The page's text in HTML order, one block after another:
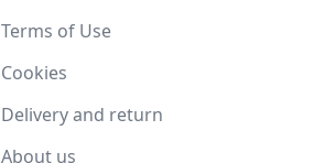
Terms of Use
Cookies
Delivery and return
About us